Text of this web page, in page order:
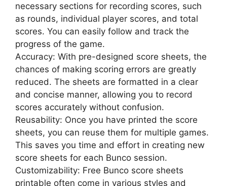
necessary sections for recording scores, such
as rounds, individual player scores, and total
scores. You can easily follow and track the
progress of the game.
Accuracy: With pre-designed score sheets, the
chances of making scoring errors are greatly
reduced. The sheets are formatted in a clear
and concise manner, allowing you to record
scores accurately without confusion.
Reusability: Once you have printed the score
sheets, you can reuse them for multiple games.
This saves you time and effort in creating new
score sheets for each Bunco session.
Customizability: Free Bunco score sheets
printable often come in various styles and